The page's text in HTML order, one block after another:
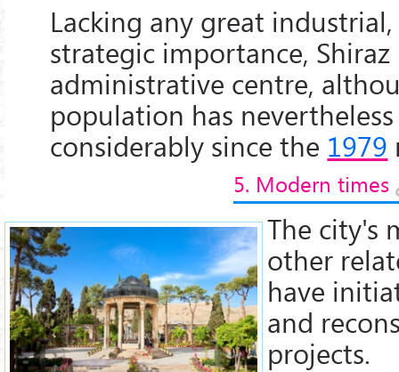
Lacking any great
strategic importance, Shiraz
administrative centre,
population has
considerably since the 1979
5. Modern times
The city's
other
have
and
projects.